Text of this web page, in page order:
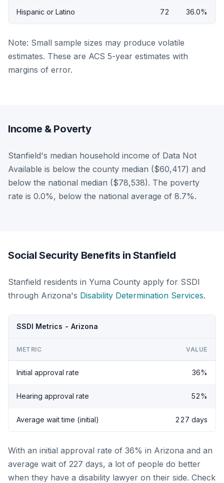
Hispanic or Latino 72 36.0%
Note: Small sample sizes may produce volatile
estimates. These are ACS 5-year estimates with
margins of error.
Income & Poverty
Stanfield's median household income of Data Not
Available is below the county median ($60,417) and
below the national median ($78,538). The poverty
rate is 0.0%, below the national average of 8.7%.
Social Security Benefits in Stanfield
Stanfield residents in Yuma County apply for SSDI
through Arizona's Disability Determination Services.
SSDI Metrics - Arizona
METRIC VALUE
Initial approval rate 36%
Hearing approval rate 52%
Average wait time (initial) 227 days
With an initial approval rate of 36% in Arizona and an
average wait of 227 days, a lot of people do better
when they have a disability lawyer on their side. Check